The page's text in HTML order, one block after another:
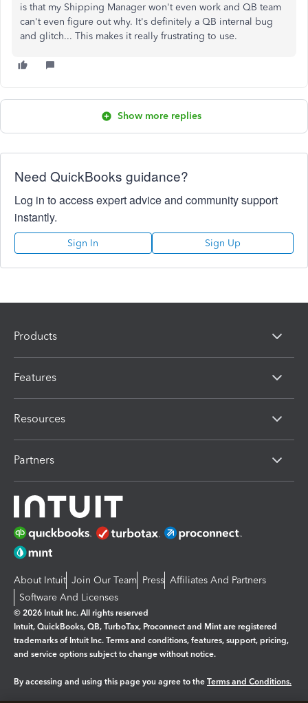
is that my Shipping Manager won't even work and QB team
can't even figure out why. It's definitely a QB internal bug
and glitch... This makes it really frustrating to use.
Show more replies
Need QuickBooks guidance?
Log in to access expert advice and community support
instantly.
Sign In Sign Up
Products
Features
Resources
Partners
About Intuit Join Our Team Press Affiliates And Partners
Software And Licenses
© 2026 Intuit Inc. All rights reserved
Intuit, QuickBooks, QB, TurboTax, Proconnect and Mint are registered
trademarks of Intuit Inc. Terms and conditions, features, support, pricing,
and service options subject to change without notice.
By accessing and using this page you agree to the Terms and Conditions.